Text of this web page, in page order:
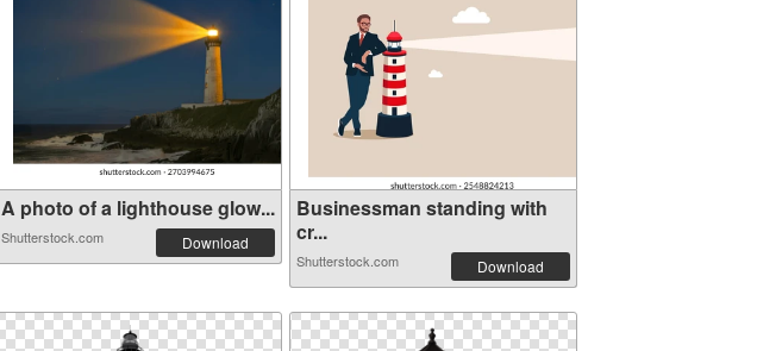
A photo of a lighthouse glow...
Shutterstock.com Download
Businessman standing with
cr...
Shutterstock.com Download